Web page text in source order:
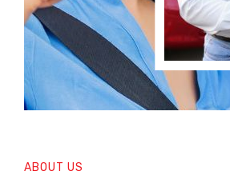
ABOUT US